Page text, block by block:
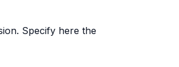
Specify here the